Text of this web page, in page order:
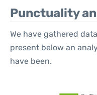
Punctuality
We have gathered
present below an
have been.